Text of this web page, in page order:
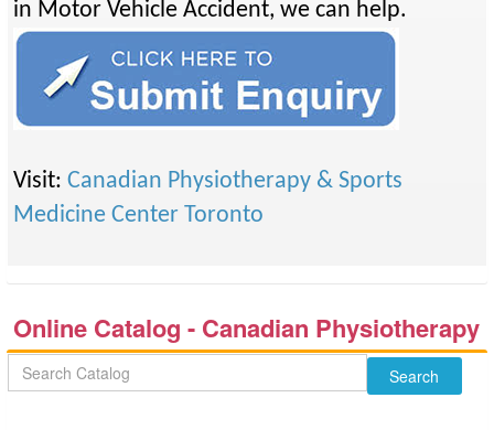
in Motor Vehicle Accident, we can help.
Visit: Canadian Physiotherapy & Sports
Medicine Center Toronto
Online Catalog - Canadian Physiotherapy
& Sports Medicine Center Toronto